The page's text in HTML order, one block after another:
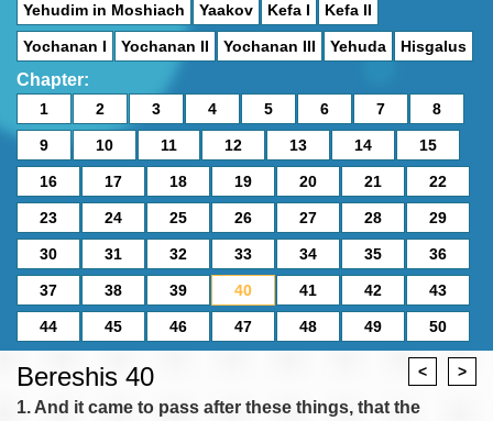
Yehudim in Moshiach Yaakov Kefa I Kefa II
Yochanan I Yochanan II Yochanan III Yehuda Hisgalus
Chapter:
1 2 3 4 5 6 7 8
9 10 11 12 13 14 15
16 17 18 19 20 21 22
23 24 25 26 27 28 29
30 31 32 33 34 35 36
37 38 39 40 41 42 43
44 45 46 47 48 49 50
< >
Bereshis 40
1. And it came to pass after these things, that the